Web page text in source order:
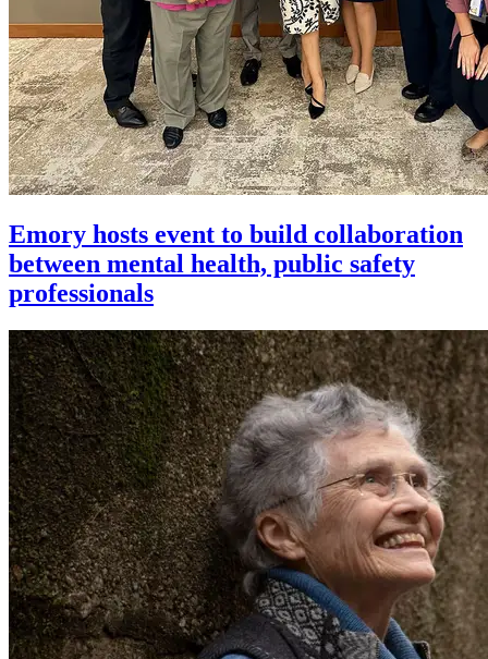
Emory hosts event to build collaboration
between mental health, public safety
professionals